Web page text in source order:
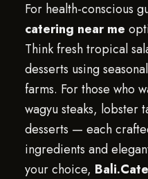
For health-conscious
catering near me
Think fresh tropical
desserts using
farms. For those who
wagyu steaks, lobster
desserts — each
ingredients and
your choice,